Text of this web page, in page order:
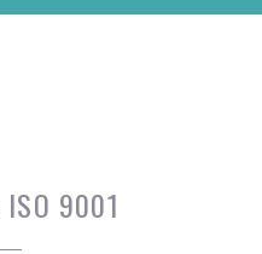
ISO 9001